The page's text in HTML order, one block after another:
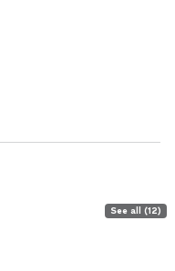
See all (12)